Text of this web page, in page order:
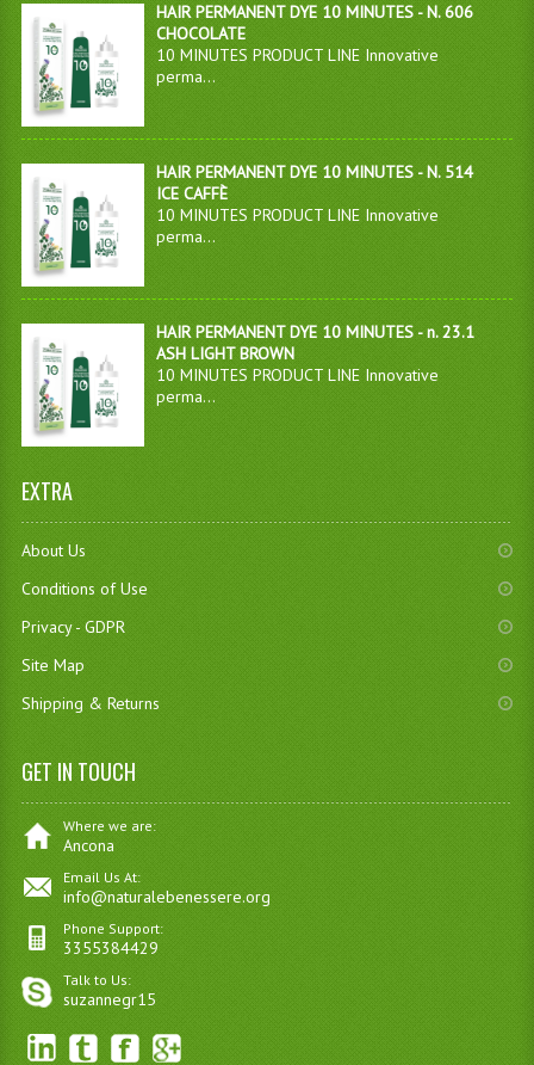
HAIR PERMANENT DYE 10 MINUTES - N. 606
CHOCOLATE
10 MINUTES PRODUCT LINE Innovative
perma...
HAIR PERMANENT DYE 10 MINUTES - N. 514
ICE CAFFÈ
10 MINUTES PRODUCT LINE Innovative
perma...
HAIR PERMANENT DYE 10 MINUTES - n. 23.1
ASH LIGHT BROWN
10 MINUTES PRODUCT LINE Innovative
perma...
EXTRA
About Us
Conditions of Use
Privacy - GDPR
Site Map
Shipping & Returns
GET IN TOUCH
Where we are:
Ancona
Email Us At:
info@naturalebenessere.org
Phone Support:
3355384429
Talk to Us:
suzannegr15